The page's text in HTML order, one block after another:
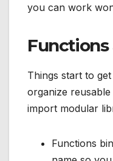
you can work
Functions
Things start to
organize
import modular
Functions